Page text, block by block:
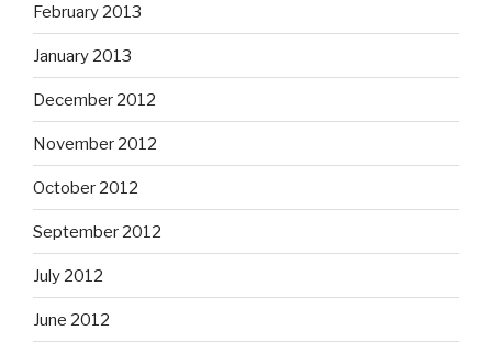
February 2013
January 2013
December 2012
November 2012
October 2012
September 2012
July 2012
June 2012